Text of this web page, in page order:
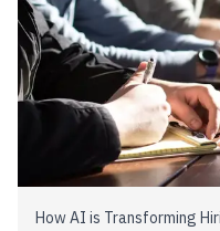
How AI is Transforming